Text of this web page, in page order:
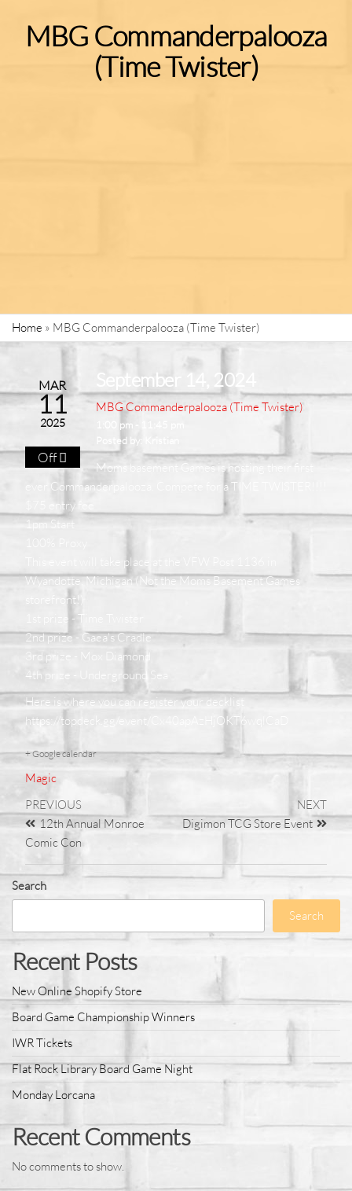
MBG Commanderpalooza
(Time Twister)
Home » MBG Commanderpalooza (Time Twister)
MAR
11
2025
Off
September 14, 2024
MBG Commanderpalooza (Time Twister)
1:00 pm - 11:45 pm
Posted by:
Moms basement Games is hosting their first
ever Commanderpalooza. Compete for a TIME TWISTER!!!!
$75 entry fee
1pm Start
100% Proxy
This event will take place at the VFW Post 1136 in
Wyandotte, Michigan (Not the Moms Basement Games
storefront!)
1st prize - Time Twister
2nd prize - Gaea's Cradle
3rd prize - Mox Diamond
4th prize - Underground Sea
Here is where you can register your decklist
https://topdeck.gg/event/Cx40apAzHjOKT6wqlCaD
+ Google calendar
Magic
PREVIOUS
12th Annual Monroe
Comic Con
NEXT
Digimon TCG Store Event
Search
Search
Recent Posts
New Online Shopify Store
Board Game Championship Winners
IWR Tickets
Flat Rock Library Board Game Night
Monday Lorcana
Recent Comments
No comments to show.